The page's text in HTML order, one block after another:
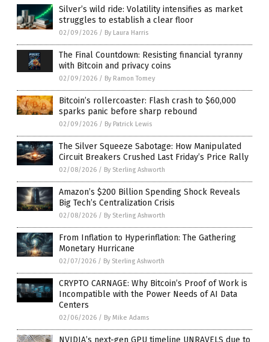
Silver’s wild ride: Volatility intensifies as market
struggles to establish a clear floor
02/09/2026 / By Laura Harris
The Final Countdown: Resisting financial tyranny
with Bitcoin and privacy coins
02/09/2026 / By Ramon Tomey
Bitcoin’s rollercoaster: Flash crash to $60,000
sparks panic before sharp rebound
02/09/2026 / By Patrick Lewis
The Silver Squeeze Sabotage: How Manipulated
Circuit Breakers Crushed Last Friday’s Price Rally
02/08/2026 / By Sterling Ashworth
Amazon’s $200 Billion Spending Shock Reveals
Big Tech’s Centralization Crisis
02/08/2026 / By Sterling Ashworth
From Inflation to Hyperinflation: The Gathering
Monetary Hurricane
02/07/2026 / By Sterling Ashworth
CRYPTO CARNAGE: Why Bitcoin’s Proof of Work is
Incompatible with the Power Needs of AI Data
Centers
02/06/2026 / By Mike Adams
NVIDIA’s next-gen GPU timeline UNRAVELS due to